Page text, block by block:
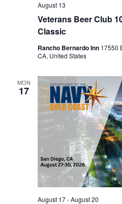
Veterans Beer Club
Classic
August 13
Rancho Bernardo Inn 17550
CA, United States
MON
17
August 17-August 20